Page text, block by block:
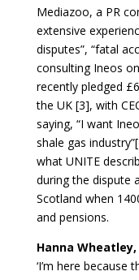
Mediazoo, a PR
extensive
disputes”, “fatal
consulting Ineos
recently pledged
the UK [3], with
saying, “I want
shale gas
what UNITE
during the dispute
Scotland when
and pensions.
Hanna
‘I’m here